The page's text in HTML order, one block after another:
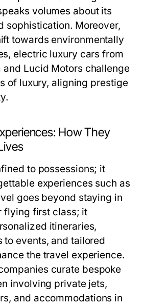
volumes about its
sophistication. Moreover,
towards environmentally
electric luxury cars from
and Lucid Motors challenge
of luxury, aligning prestige
How They
to possessions; it
experiences such as
goes beyond staying in
flying first class; it
itineraries,
to events, and tailored
the travel experience.
curate bespoke
involving private jets,
and accommodations in